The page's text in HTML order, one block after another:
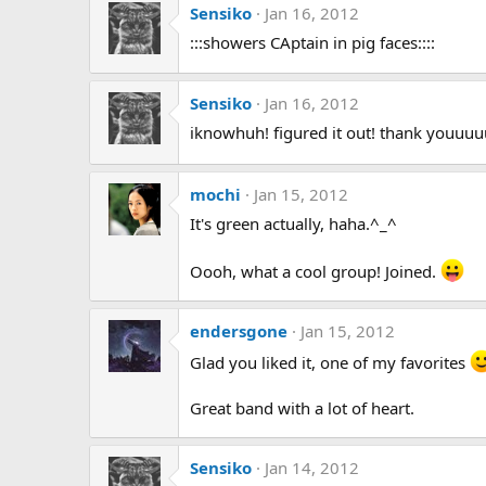
Sensiko
Jan 16, 2012
:::showers CAptain in pig faces::::
Sensiko
Jan 16, 2012
iknowhuh! figured it out! thank
mochi
Jan 15, 2012
It's green actually, haha.^_^
Oooh, what a cool group! Joined.
endersgone
Jan 15, 2012
Glad you liked it, one of my favorites
Great band with a lot of heart.
Sensiko Jan 14, 2012